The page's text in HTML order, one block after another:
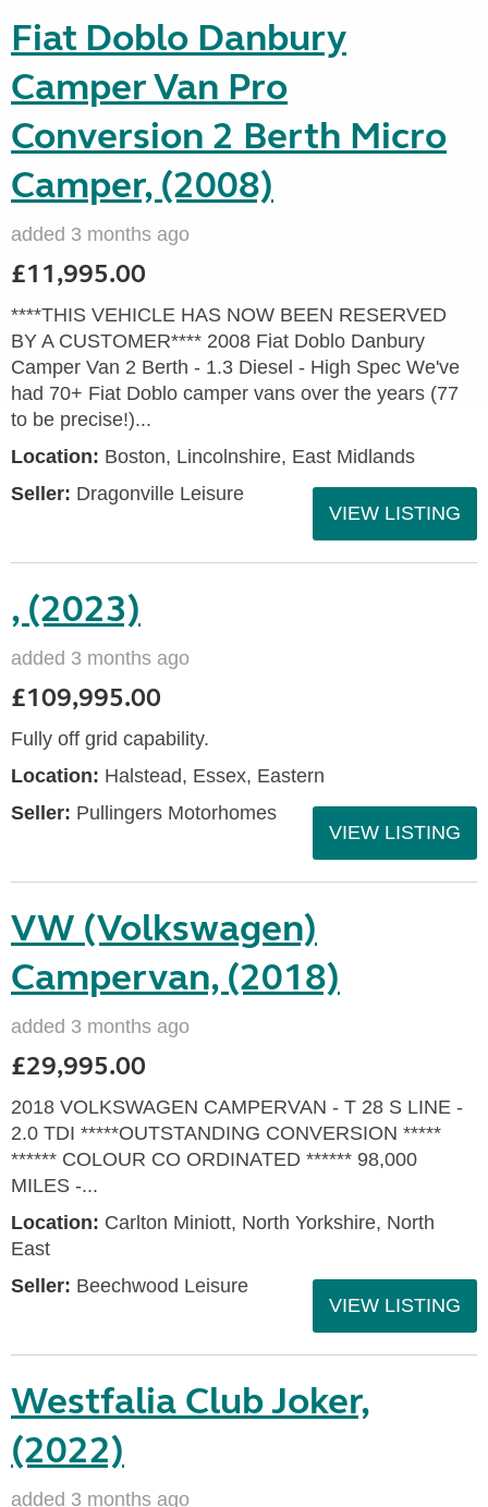
Fiat Doblo Danbury
Camper Van Pro
Conversion 2 Berth Micro
Camper, (2008)
added 3 months ago
£11,995.00
****THIS VEHICLE HAS NOW BEEN RESERVED
BY A CUSTOMER**** 2008 Fiat Doblo Danbury
Camper Van 2 Berth - 1.3 Diesel - High Spec We've
had 70+ Fiat Doblo camper vans over the years (77
to be precise!)...
Location: Boston, Lincolnshire, East Midlands
Seller: Dragonville Leisure
VIEW LISTING
, (2023)
added 3 months ago
£109,995.00
Fully off grid capability.
Location: Halstead, Essex, Eastern
Seller: Pullingers Motorhomes
VIEW LISTING
VW (Volkswagen)
Campervan, (2018)
added 3 months ago
£29,995.00
2018 VOLKSWAGEN CAMPERVAN - T 28 S LINE -
2.0 TDI *****OUTSTANDING CONVERSION *****
****** COLOUR CO ORDINATED ****** 98,000
MILES -...
Location: Carlton Miniott, North Yorkshire, North
East
Seller: Beechwood Leisure
VIEW LISTING
Westfalia Club Joker,
(2022)
added 3 months ago